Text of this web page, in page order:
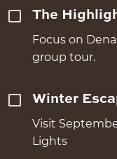
The
Focus on
group tour.
Winter
Visit
Lights